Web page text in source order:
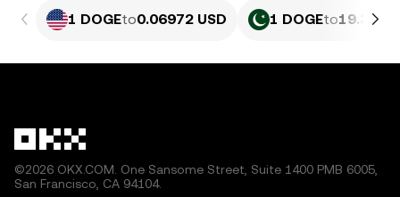
1 DOGEto0.06972 USD 1 DOGEto19.36
©2026 OKX.COM. One Sansome Street, Suite 1400 PMB 6005,
San Francisco, CA 94104.